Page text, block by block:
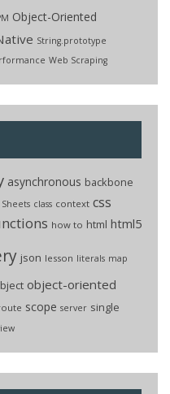
Object-Oriented
String.prototype
Web Scraping
asynchronous backbone
Sheets class context css
how to html html5
json lesson literals map
object-oriented
scope server single